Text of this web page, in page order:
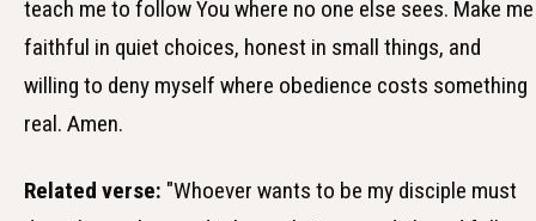
teach me to follow You where no one else sees. Make me
faithful in quiet choices, honest in small things, and
willing to deny myself where obedience costs something
real. Amen.
Related verse: "Whoever wants to be my disciple must